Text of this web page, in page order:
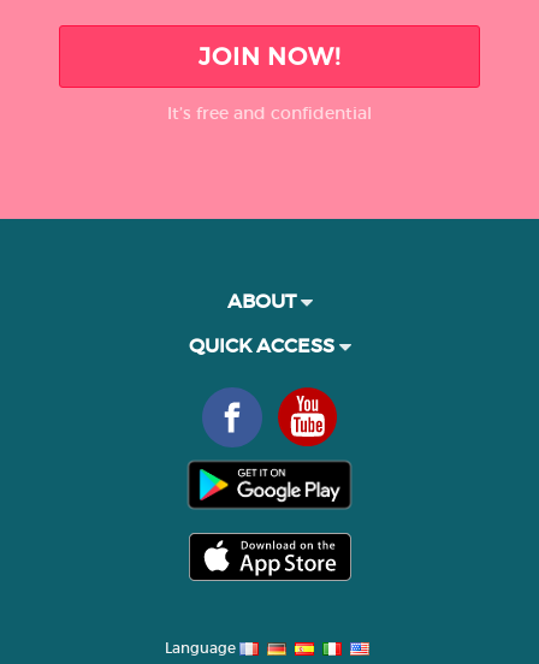
JOIN NOW!
It’s free and confidential
ABOUT
QUICK ACCESS
Language